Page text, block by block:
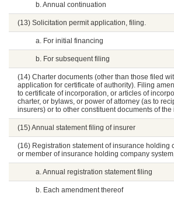
b. Annual continuation
(13) Solicitation permit application, filing.
a. For initial financing
b. For subsequent filing
(14) Charter documents (other than those filed
application for certificate of authority). Filing
to certificate of incorporation, or articles of
charter, or bylaws, or power of attorney (as to
insurers) or to other constituent documents of the
(15) Annual statement filing of insurer
(16) Registration statement of insurance holding
or member of insurance holding company
a. Annual registration statement filing
b. Each amendment thereof